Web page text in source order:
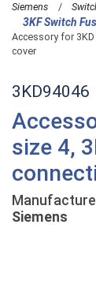
Siemens
/
3KF Switch
Accessory for
cover
3KD94046
size 4,
Siemens